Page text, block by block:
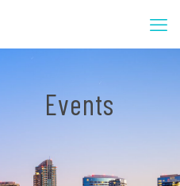
Events